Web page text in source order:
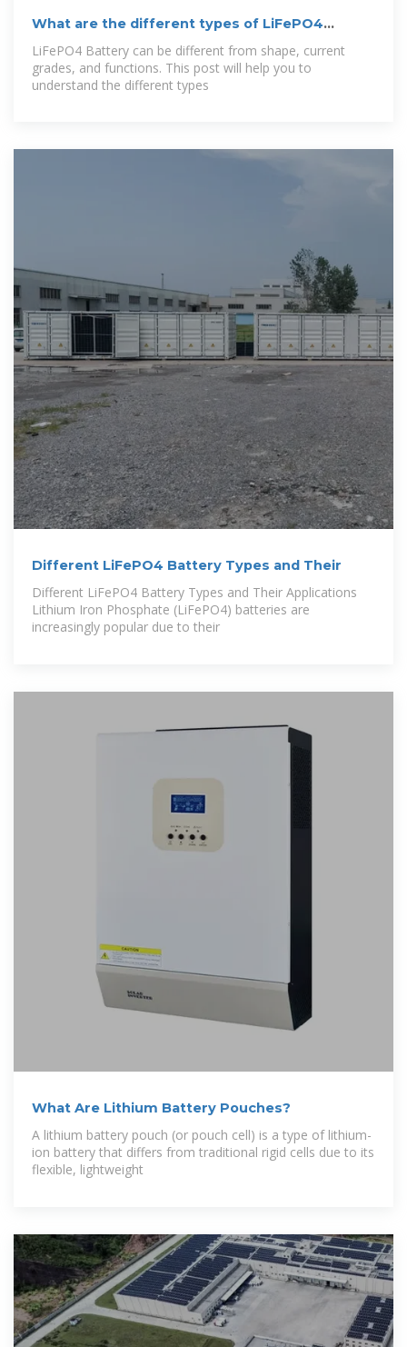
What are the different types of LiFePO4
LiFePO4 Battery can be different from shape, current
grades, and functions. This post will help you to
understand the different types
Different LiFePO4 Battery Types and Their
Different LiFePO4 Battery Types and Their Applications
Lithium Iron Phosphate (LiFePO4) batteries are
increasingly popular due to their
What Are Lithium Battery Pouches?
A lithium battery pouch (or pouch cell) is a type of lithium-
ion battery that differs from traditional rigid cells due to its
flexible, lightweight